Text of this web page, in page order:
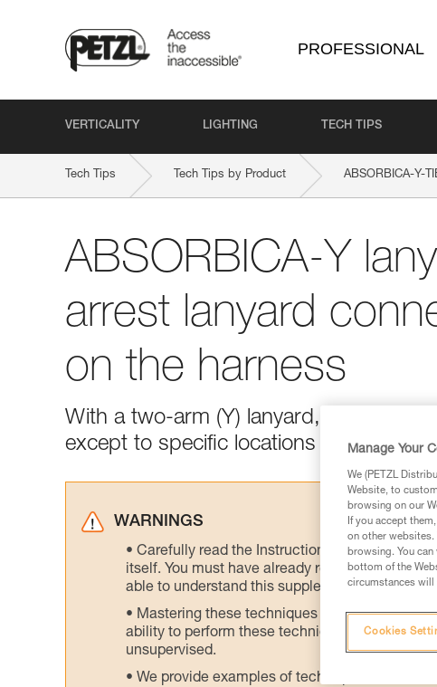
PROFESSIONAL
VERTICALITY LIGHTING TECH TIPS
Tech Tips Tech Tips by Product ABSORBICA-Y-
ABSORBICA-Y
arrest lanyard
on the harness
With a two-arm (Y) lanyard, connecting
except to specific locations designed
WARNINGS
Carefully read the Instructions for Use used
itself. You must have already read and
able to understand this supplementary
Mastering these techniques requires specific
ability to perform these techniques safely and
unsupervised.
We provide examples of techniques related
Manage Your
We (PETZL
Website, to
browsing on our
If you accept
on other
browsing. You
bottom of the
circumstances will
Cookies